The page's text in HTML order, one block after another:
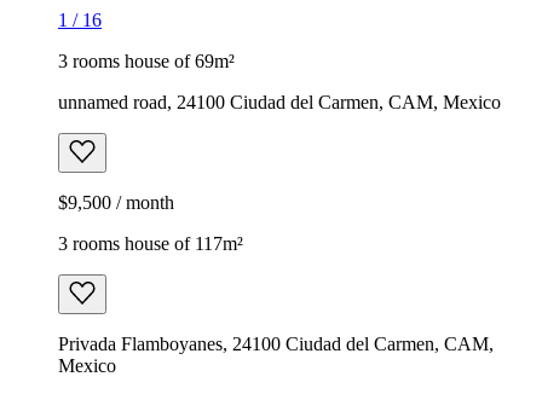
1 / 16
3 rooms house of 69m²
unnamed road, 24100 Ciudad del Carmen, CAM, Mexico
$9,500 / month
3 rooms house of 117m²
Privada Flamboyanes, 24100 Ciudad del Carmen, CAM,
Mexico